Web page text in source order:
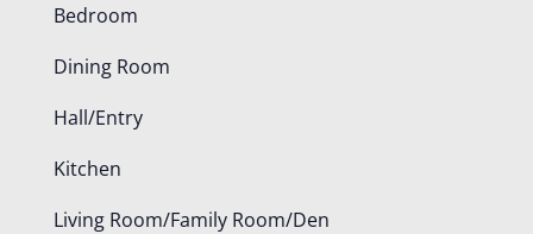
Bedroom
Dining Room
Hall/Entry
Kitchen
Living Room/Family Room/Den